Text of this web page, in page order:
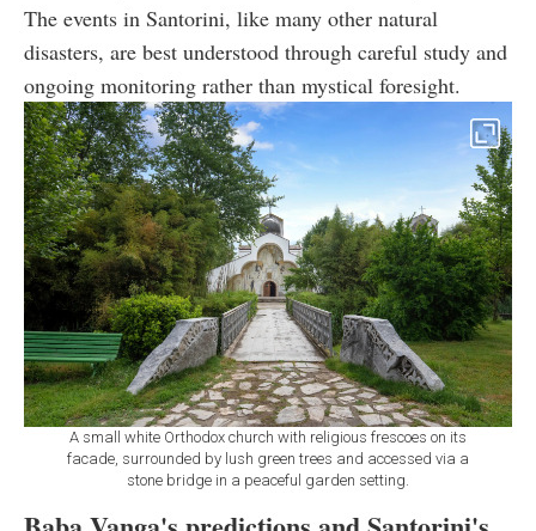
The events in Santorini, like many other natural
disasters, are best understood through careful study and
ongoing monitoring rather than mystical foresight.
A small white Orthodox church with religious frescoes on its
facade, surrounded by lush green trees and accessed via a
stone bridge in a peaceful garden setting.